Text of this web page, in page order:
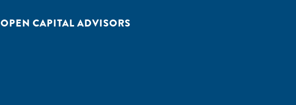
OPEN CAPITAL ADVISORS